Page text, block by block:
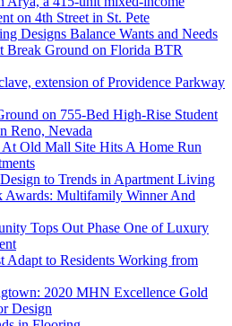
on 4th Street in St. Pete
Designs Balance Wants and Needs
Break Ground on Florida BTR
extension of Providence Parkway
on 755-Bed High-Rise Student
Reno, Nevada
At Old Mall Site Hits A Home Run
to Trends in Apartment Living
Awards: Multifamily Winner And
Tops Out Phase One of Luxury
to Residents Working from
2020 MHN Excellence Gold
Design